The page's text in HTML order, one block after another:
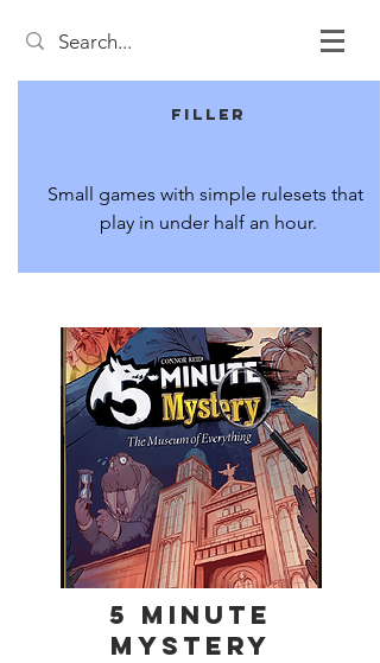
Filler
Small games with simple rulesets that
play in under half an hour.
5 Minute
Mystery